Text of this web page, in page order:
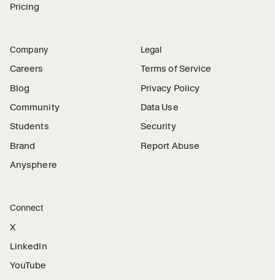
Pricing
Company
Careers
Blog
Community
Students
Brand
Anysphere
Legal
Terms of Service
Privacy Policy
Data Use
Security
Report Abuse
Connect
X
LinkedIn
YouTube